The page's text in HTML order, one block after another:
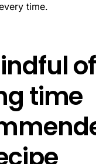
time.
time